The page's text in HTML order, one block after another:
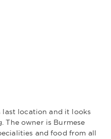
location and it looks
The owner is Burmese
and food from all